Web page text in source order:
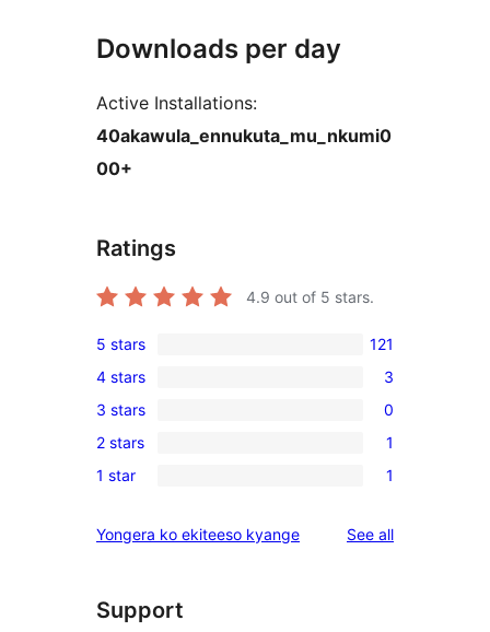
Downloads per day
Active Installations:
40akawula_ennukuta_mu_nkumi0
00+
Ratings
4.9 out of 5 stars.
121
5-
star
reviews
5 stars 121
3
4-
star
reviews
4 stars 3
0
3-
star
3 stars 0
1
2-
review
2 stars 1
1
star
1 star 1
Yongera ko ekiteeso kyange See allreviews
Support